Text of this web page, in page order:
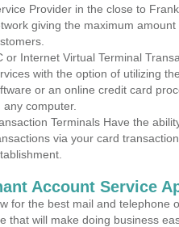
Provider in the close to
giving the maximum
or Internet Virtual Terminal
with the option of utilizing
or an online credit card
any computer.
Terminals Have the
via your card
Account Service
for the best mail and telephone
that will make doing business